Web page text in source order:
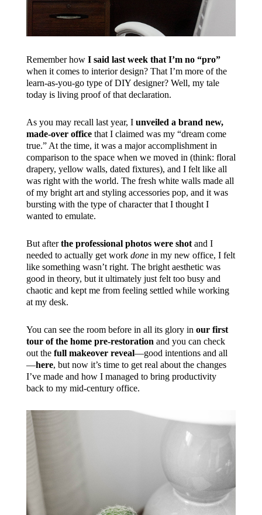
Remember how I said last week that I’m no “pro”
when it comes to interior design? That I’m more of the
learn-as-you-go type of DIY designer? Well, my tale
today is living proof of that declaration.
As you may recall last year, I unveiled a brand new,
made-over officethat I claimed was my “dream come
true.” At the time, it was a major accomplishment in
comparison to the space when we moved in (think: floral
drapery, yellow walls, dated fixtures), and I felt like all
was right with the world. The fresh white walls made all
of my bright art and styling accessories pop, and it was
bursting with the type of character that I thought I
wanted to emulate.
But afterthe professional photos were shotand I
needed to actually get work donein my new office, I felt
like something wasn’t right. The bright aesthetic was
good in theory, but it ultimately just felt too busy and
chaotic and kept me from feeling settled while working
at my desk.
You can see the room before in all its glory in our first
tour of the home pre-restoration and you can check
out the full makeover reveal—good intentions and all
—here, but now it’s time to get real about the changes
I’ve made and how I managed to bring productivity
back to my mid-century office.